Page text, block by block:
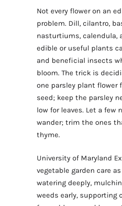
Not every flower on an
problem. Dill, cilantro,
nasturtiums, calendula,
edible or useful plants
and beneficial insects
bloom. The trick is
one parsley plant flower
seed; keep the parsley
low for leaves. Let a few
wander; trim the ones
thyme.
University of Maryland
vegetable garden care
watering deeply,
weeds early, supporting